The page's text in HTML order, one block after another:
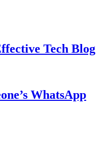
Tech Blog
WhatsApp